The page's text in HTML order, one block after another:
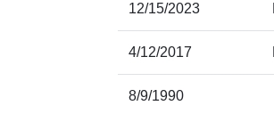
12/15/2023
4/12/2017
8/9/1990